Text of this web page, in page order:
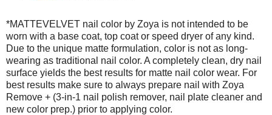
*MATTEVELVET nail color by Zoya is not intended to be
worn with a base coat, top coat or speed dryer of any kind.
Due to the unique matte formulation, color is not as long-
wearing as traditional nail color. A completely clean, dry nail
surface yields the best results for matte nail color wear. For
best results make sure to always prepare nail with Zoya
Remove + (3-in-1 nail polish remover, nail plate cleaner and
new color prep.) prior to applying color.